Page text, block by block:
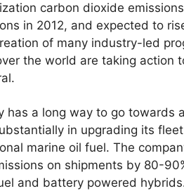
carbon dioxide
in 2012, and expected to
of many industry-led
the world are taking action
a long way to go towards
in upgrading its
marine oil fuel. The
on shipments by 80-
and battery powered